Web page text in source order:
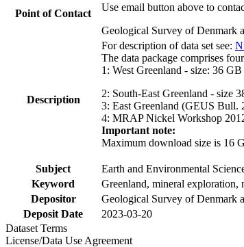
Point of Contact
Use email button above to
Geological Survey of Denmark
Description
For description of data set see:
The data package comprises
1: West Greenland - size: 36 GB
2: South-East Greenland - size
3: East Greenland (GEUS Bull.
4: MRAP Nickel Workshop
Important note:
Maximum download size is 16
Subject
Earth and Environmental
Keyword
Greenland, mineral exploration,
Depositor
Geological Survey of Denmark
Deposit Date
2023-03-20
Dataset Terms
License/Data Use Agreement